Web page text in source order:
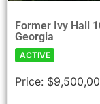
Former Ivy Hall
Georgia
ACTIVE
Price: